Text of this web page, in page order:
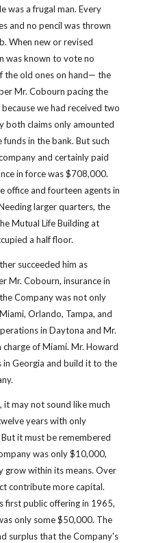
was a frugal man. Every
and no pencil was thrown
When new or revised
was known to vote no
the old ones on hand— the
Mr. Cobourn pacing the
we had received two
both claims only amounted
in the bank. But such
and certainly paid
in force was $708,000.
office and fourteen agents in
larger quarters, the
Mutual Life Building at
a half floor.
succeeded him as
Mr. Cobourn, insurance in
Company was not only
Orlando, Tampa, and
in Daytona and Mr.
of Miami. Mr. Howard
Georgia and build it to the
it may not sound like much
years with only
it must be remembered
was only $10,000,
grow within its means. Over
contribute more capital.
first public offering in 1965,
only some $50,000. The
surplus that the Company's